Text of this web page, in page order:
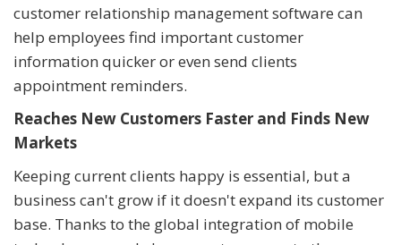
customer relationship management software can
help employees find important customer
information quicker or even send clients
appointment reminders.
Reaches New Customers Faster and Finds New
Markets
Keeping current clients happy is essential, but a
business can't grow if it doesn't expand its customer
base. Thanks to the global integration of mobile